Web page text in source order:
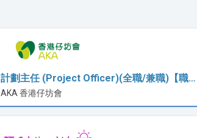
計劃主任 (Project Officer)(全職/兼職)【職…
AKA 香港仔坊會